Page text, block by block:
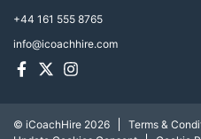
+44 161 555 8765
info@icoachhire.com
FacebookTwitterInstagram
© iCoachHire 2026
Terms &